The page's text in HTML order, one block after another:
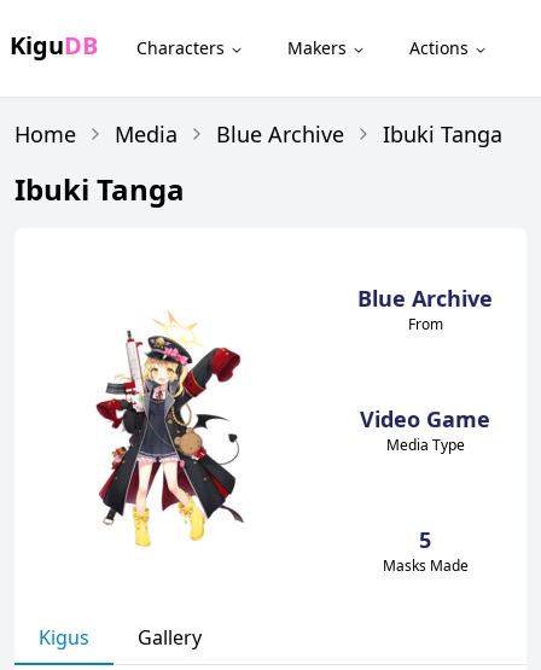
KiguDB Characters Makers Actions
Home Media Blue Archive Ibuki Tanga
Ibuki Tanga
Blue Archive
From
Video Game
Media Type
5
Masks Made
Kigus Gallery